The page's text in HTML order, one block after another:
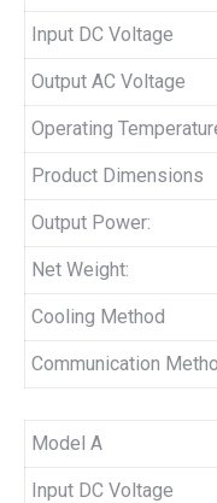
Input DC Voltage
Output AC Voltage
Operating
Product Dimensions
Output Power:
Net Weight:
Cooling Method
Communication
Model A
Input DC Voltage